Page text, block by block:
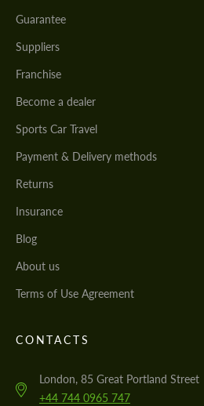
Guarantee
Suppliers
Franchise
Become a dealer
Sports Car Travel
Payment & Delivery methods
Returns
Insurance
Blog
About us
Terms of Use Agreement
CONTACTS
London, 85 Great Portland Street
+44 744 0965 747